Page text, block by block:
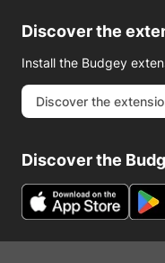
Discover the
Install the Budgey
Discover the
Discover the